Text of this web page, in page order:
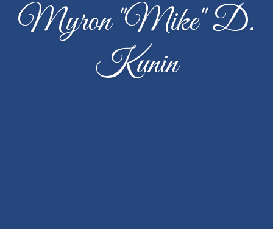
Myron "Mike" D.
Kunin